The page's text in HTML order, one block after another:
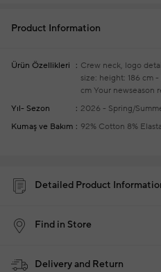
Product Information
Ürün Özellikleri Crew neck, logo
size: height: 186 cm
cm Your newseason
free of charge
Yıl- Sezon
2026 - Spring/
Kumaş ve Bakım
92% Cotton 8%
Detailed Product
Find in Store
Delivery and Return